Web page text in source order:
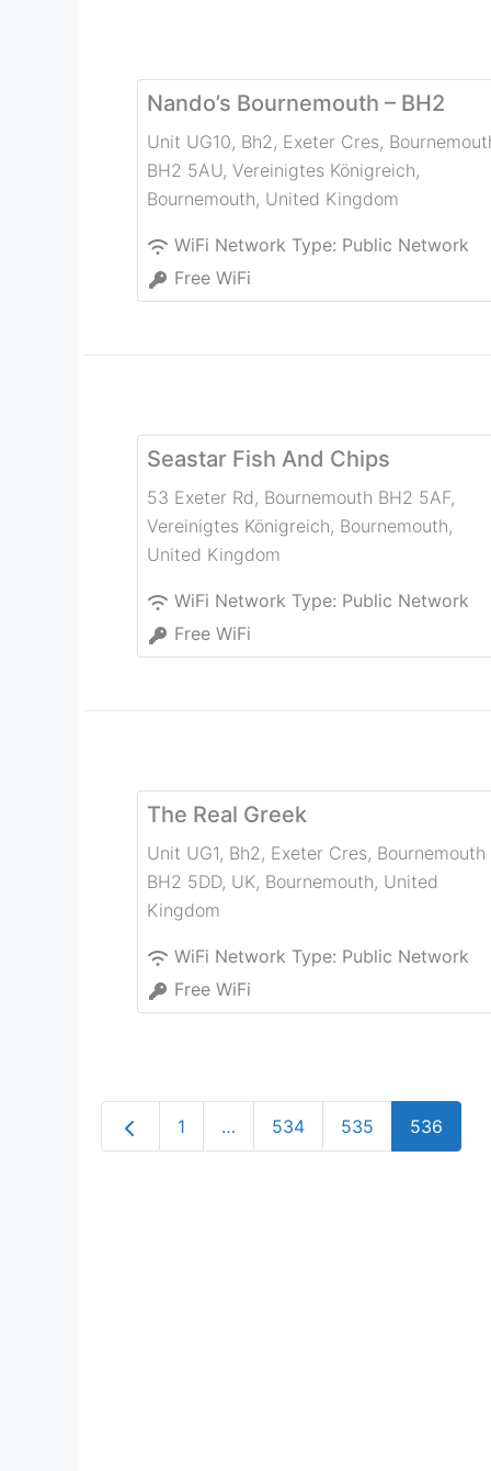
Nando’s Bournemouth – BH2
Unit UG10, Bh2, Exeter Cres,
BH2 5AU, Vereinigtes Königreich,
Bournemouth, United Kingdom
WiFi Network Type: Public Network
Free WiFi
Seastar Fish And Chips
53 Exeter Rd, Bournemouth BH2 5AF,
Vereinigtes Königreich, Bournemouth,
United Kingdom
WiFi Network Type: Public Network
Free WiFi
The Real Greek
Unit UG1, Bh2, Exeter Cres, Bournemouth
BH2 5DD, UK, Bournemouth, United
Kingdom
WiFi Network Type: Public Network
Free WiFi
Newer posts
1 … 534 535 536